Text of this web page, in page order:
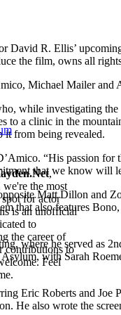
,
we're the most
for actor
is an unofficial
to
the career of
contributions to
Feel
R. Ellis’
the film, owns all
Michael Mailer and
while investigating
a clinic in the
it from being revealed.
“His passion
that we know will
Matt Dillon and
that also features
where he served as
with Sarah
Eric Roberts and
He also wrote the